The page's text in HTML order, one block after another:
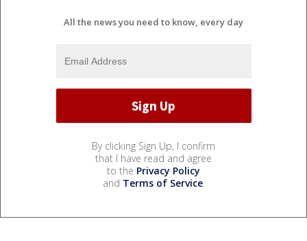
All the news you need to know, every day
By clicking Sign Up, I confirm
that I have read and agree
to the Privacy Policy
and Terms of Service.